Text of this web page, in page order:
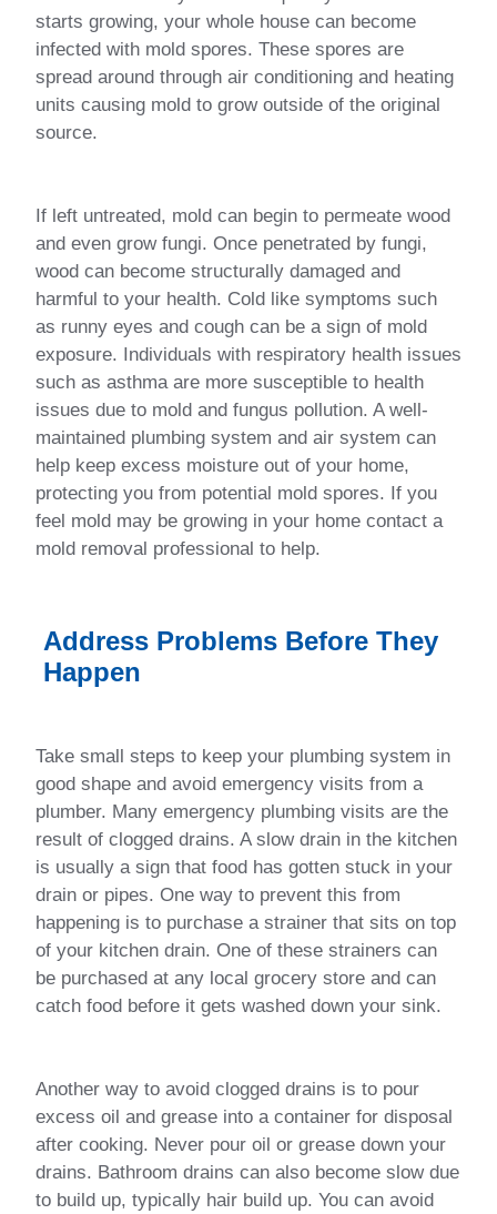
starts growing, your whole house can become
infected with mold spores. These spores are
spread around through air conditioning and heating
units causing mold to grow outside of the original
source.
If left untreated, mold can begin to permeate wood
and even grow fungi. Once penetrated by fungi,
wood can become structurally damaged and
harmful to your health. Cold like symptoms such
as runny eyes and cough can be a sign of mold
exposure. Individuals with respiratory health issues
such as asthma are more susceptible to health
issues due to mold and fungus pollution. A well-
maintained plumbing system and air system can
help keep excess moisture out of your home,
protecting you from potential mold spores. If you
feel mold may be growing in your home contact a
mold removal professional to help.
Address Problems Before They
Happen
Take small steps to keep your plumbing system in
good shape and avoid emergency visits from a
plumber. Many emergency plumbing visits are the
result of clogged drains. A slow drain in the kitchen
is usually a sign that food has gotten stuck in your
drain or pipes. One way to prevent this from
happening is to purchase a strainer that sits on top
of your kitchen drain. One of these strainers can
be purchased at any local grocery store and can
catch food before it gets washed down your sink.
Another way to avoid clogged drains is to pour
excess oil and grease into a container for disposal
after cooking. Never pour oil or grease down your
drains. Bathroom drains can also become slow due
to build up, typically hair build up. You can avoid